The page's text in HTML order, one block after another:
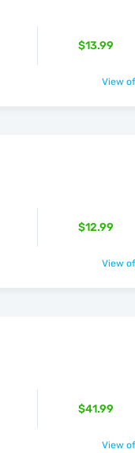
$13.99
View
$12.99
View
$41.99
View